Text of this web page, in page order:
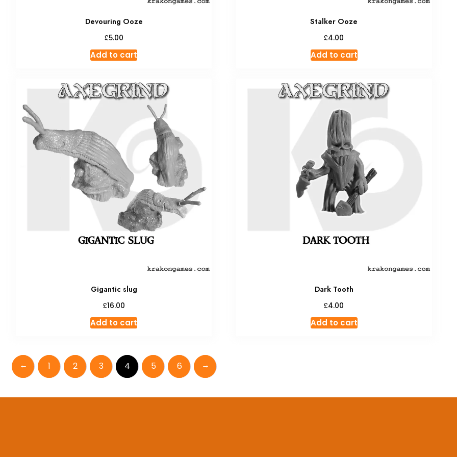
Devouring Ooze
£5.00
Add to cart
Stalker Ooze
£4.00
Add to cart
Gigantic slug
£16.00
Add to cart
Dark Tooth
£4.00
Add to cart
← 1 2 3 4 5 6 →